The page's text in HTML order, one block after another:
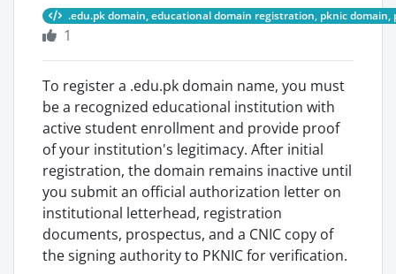
.edu.pk domain, educational domain registration, pknic
1
To register a .edu.pk domain name, you must
be a recognized educational institution with
active student enrollment and provide proof
of your institution's legitimacy. After initial
registration, the domain remains inactive until
you submit an official authorization letter on
institutional letterhead, registration
documents, prospectus, and a CNIC copy of
the signing authority to PKNIC for verification.